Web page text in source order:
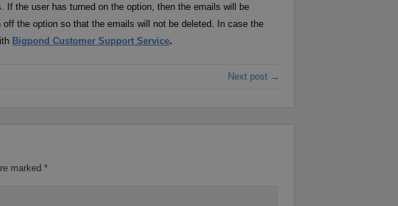
the user has turned on the option, then the emails will be
the option so that the emails will not be deleted. In case the
Bigpond Customer Support Service.
Next post →
marked *